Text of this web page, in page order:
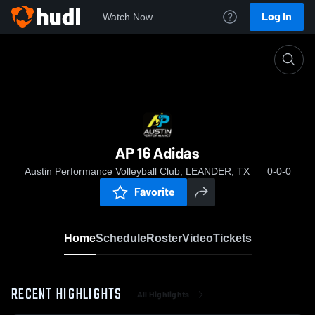
Watch Now Log In
AP 16 Adidas
Austin Performance Volleyball Club, LEANDER, TX 0-0-0
Favorite
HomeScheduleRosterVideoTickets
RECENT HIGHLIGHTS All Highlights